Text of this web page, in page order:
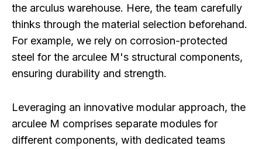
the arculus warehouse. Here, the team carefully
thinks through the material selection beforehand.
For example, we rely on corrosion-protected
steel for the arculee M's structural components,
ensuring durability and strength.
Leveraging an innovative modular approach, the
arculee M comprises separate modules for
different components, with dedicated teams